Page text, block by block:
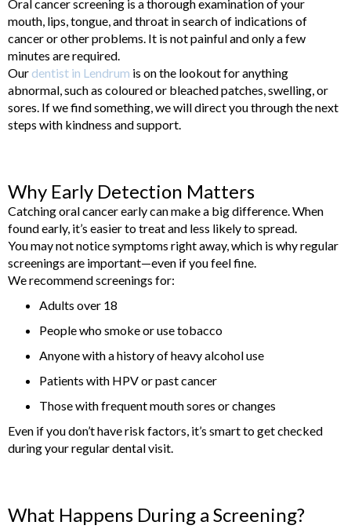
Oral cancer screening is a thorough examination of your
mouth, lips, tongue, and throat in search of indications of
cancer or other problems. It is not painful and only a few
minutes are required.
Our dentist in Lendrum is on the lookout for anything
abnormal, such as coloured or bleached patches, swelling, or
sores. If we find something, we will direct you through the next
steps with kindness and support.
Why Early Detection Matters
Catching oral cancer early can make a big difference. When
found early, it’s easier to treat and less likely to spread.
You may not notice symptoms right away, which is why regular
screenings are important—even if you feel fine.
We recommend screenings for:
Adults over 18
People who smoke or use tobacco
Anyone with a history of heavy alcohol use
Patients with HPV or past cancer
Those with frequent mouth sores or changes
Even if you don’t have risk factors, it’s smart to get checked
during your regular dental visit.
What Happens During a Screening?